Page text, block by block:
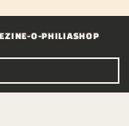
ZINE-O-PHILIASHOP